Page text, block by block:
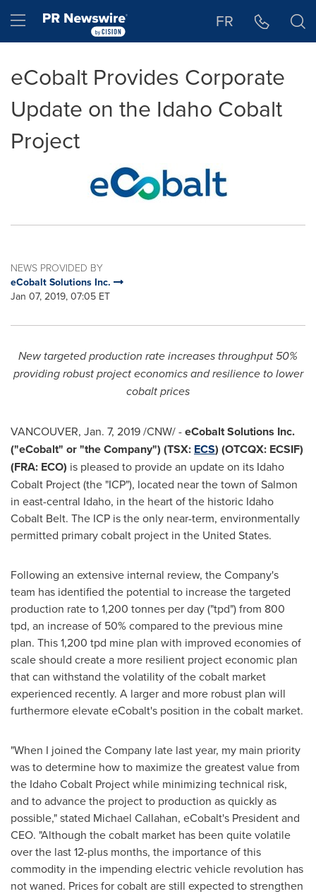
Hamburger menu FR
eCobalt Provides Corporate
Update on the Idaho Cobalt
Project
NEWS PROVIDED BY
eCobalt Solutions Inc.
Jan 07, 2019, 07:05 ET
New targeted production rate increases throughput 50%
providing robust project economics and resilience to lower
cobalt prices
VANCOUVER, Jan. 7, 2019/CNW/ -eCobalt Solutions Inc.
("eCobalt" or "the Company") (TSX: ECS) (OTCQX: ECSIF)
(FRA: ECO) is pleased to provide an update on its Idaho
Cobalt Project (the "ICP"), located near the town ofSalmon
in east-central Idaho, in the heart of the historic Idaho
Cobalt Belt. The ICP is the only near-term, environmentally
permitted primary cobalt project in the United States.
Following an extensive internal review, the Company's
team has identified the potential to increase the targeted
production rate to 1,200 tonnes per day ("tpd") from 800
tpd, an increase of 50% compared to the previous mine
plan. This 1,200 tpd mine plan with improved economies of
scale should create a more resilient project economic plan
that can withstand the volatility of the cobalt market
experienced recently. A larger and more robust plan will
furthermore elevate eCobalt's position in the cobalt market.
"When I joined the Company late last year, my main priority
was to determine how to maximize the greatest value from
the Idaho Cobalt Project while minimizing technical risk,
and to advance the project to production as quickly as
possible," stated Michael Callahan, eCobalt's President and
CEO. "Although the cobalt market has been quite volatile
over the last 12-plus months, the importance of this
commodity in the impending electric vehicle revolution has
not waned. Prices for cobalt are still expected to strengthen